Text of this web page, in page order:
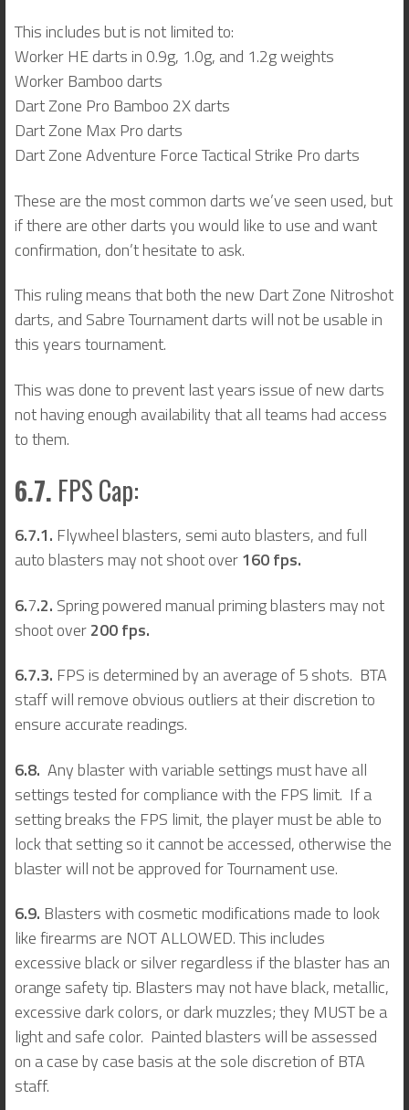
This includes but is not limited to:
Worker HE darts in 0.9g, 1.0g, and 1.2g weights
Worker Bamboo darts
Dart Zone Pro Bamboo 2X darts
Dart Zone Max Pro darts
Dart Zone Adventure Force Tactical Strike Pro darts
These are the most common darts we’ve seen used, but
if there are other darts you would like to use and want
confirmation, don’t hesitate to ask.
This ruling means that both the new Dart Zone Nitroshot
darts, and Sabre Tournament darts will not be usable in
this years tournament.
This was done to prevent last years issue of new darts
not having enough availability that all teams had access
to them.
6.7. FPS Cap:
6.7.1. Flywheel blasters, semi auto blasters, and full
auto blasters may not shoot over160 fps.
6.7.2. Spring powered manual priming blasters may not
shoot over200 fps.
6.7.3. FPS is determined by an average of 5 shots. BTA
staff will remove obvious outliers at their discretion to
ensure accurate readings.
6.8. Any blaster with variable settings must have all
settings tested for compliance with the FPS limit. If a
setting breaks the FPS limit, the player must be able to
lock that setting so it cannot be accessed, otherwise the
blaster will not be approved for Tournament use.
6.9. Blasters with cosmetic modifications made to look
like firearms are NOT ALLOWED. This includes
excessive black or silver regardless if the blaster has an
orange safety tip. Blasters may not have black, metallic,
excessive dark colors, or dark muzzles; they MUST be a
light and safe color. Painted blasters will be assessed
on a case by case basis at the sole discretion of BTA
staff.